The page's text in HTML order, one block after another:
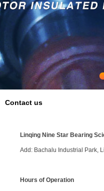
Contact us
Linqing Nine Star Bearing
Add: Bachalu Industrial Park,
Hours of Operation